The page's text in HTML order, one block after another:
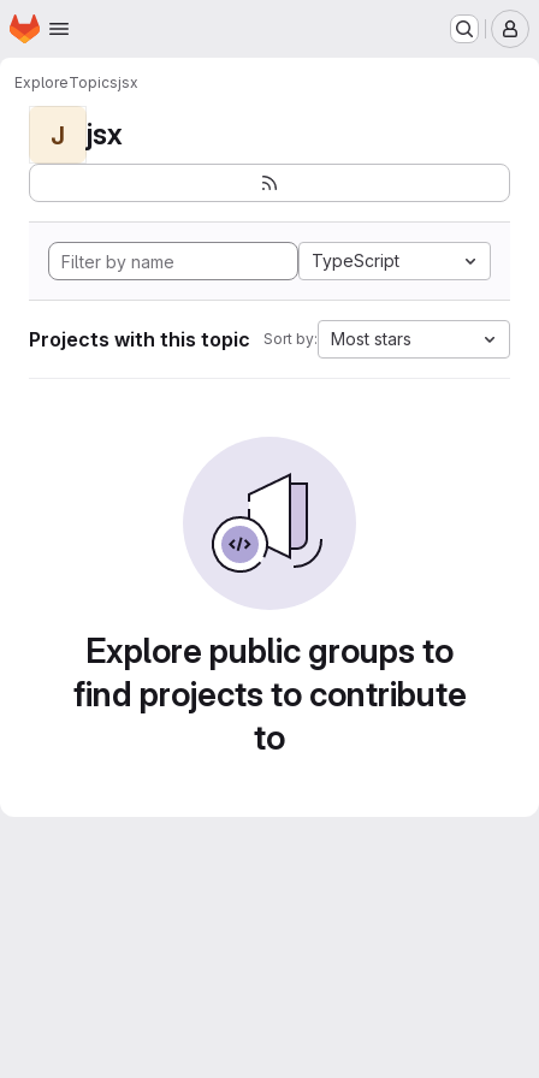
Skip to main content
Homepage
ExploreTopicsjsx
J jsx
TypeScript
Projects with this topic Sort by: Most stars
Explore public groups to
find projects to contribute
to